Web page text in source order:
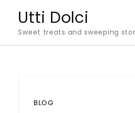
content
Utti Dolci
Sweet treats and sweeping
BLOG